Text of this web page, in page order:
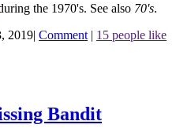
the 1970's. See also 70's.
2019| Comment | 15 people like
Bandit